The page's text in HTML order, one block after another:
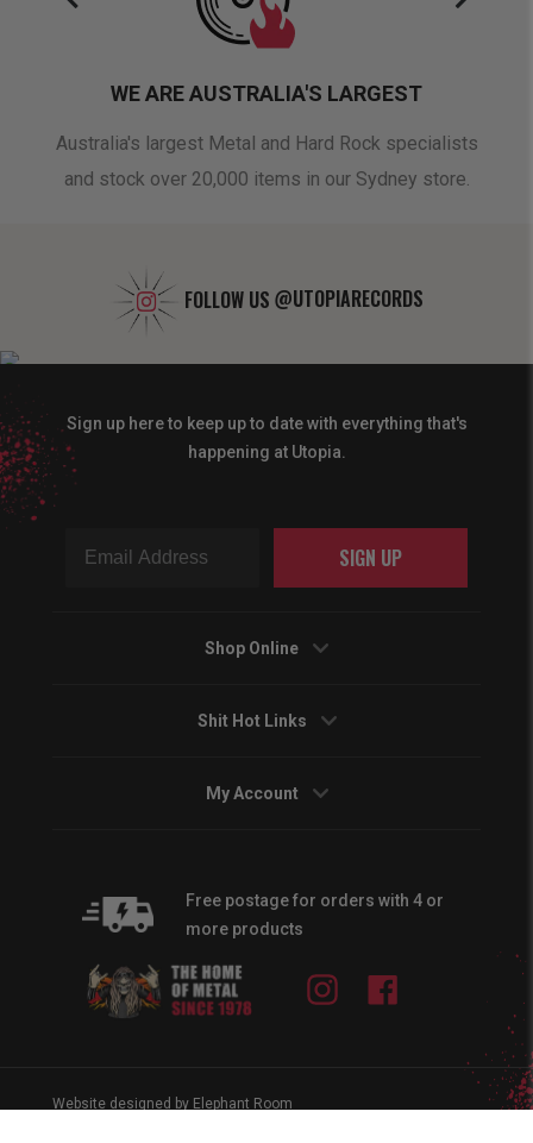
WE ARE AUSTRALIA'S LARGEST
Australia's largest Metal and Hard Rock specialists
and stock over 20,000 items in our Sydney store.
FOLLOW US @UTOPIARECORDS
Sign up here to keep up to date with everything that's
happening at Utopia.
SIGN UP
Shop Online
Shit Hot Links
My Account
Free postage for orders with 4 or
more products
Instagram
Website designed by Elephant Room